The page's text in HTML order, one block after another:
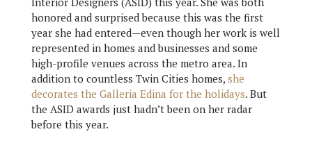
honored and surprised because this was the first
year she had entered—even though her work is well
represented in homes and businesses and some
high-profile venues across the metro area. In
addition to countless Twin Cities homes, she
decorates the Galleria Edina for the holidays. But
the ASID awards just hadn’t been on her radar
before this year.